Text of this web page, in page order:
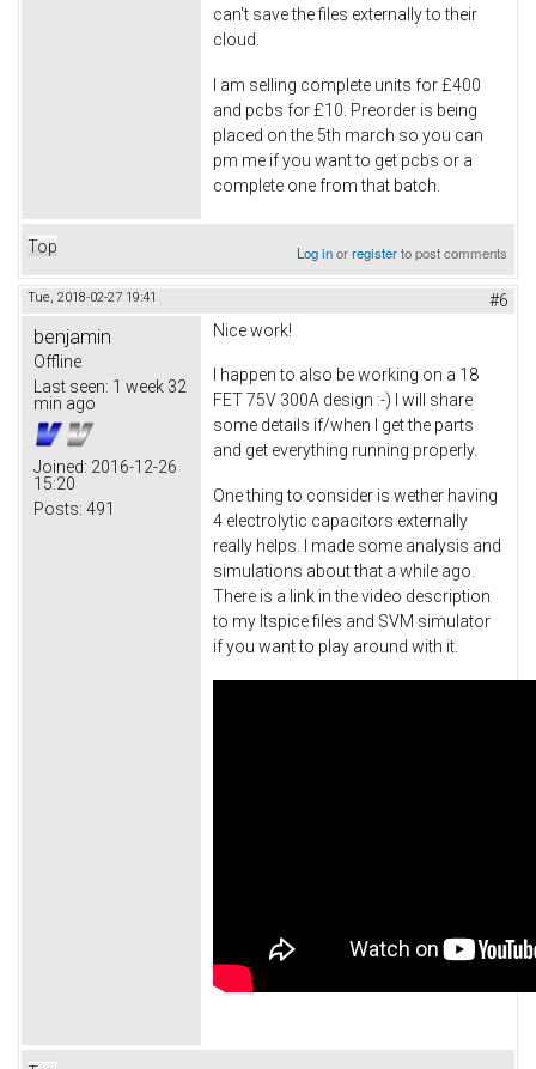
can't save the files externally to their
cloud.
I am selling complete units for £400
and pcbs for £10. Preorder is being
placed on the 5th march so you can
pm me if you want to get pcbs or a
complete one from that batch.
Top Log inorregisterto post comments
Tue, 2018-02-27 19:41 #6
benjamin
Offline
Last seen: 1 week 32
min ago
Joined: 2016-12-26
15:20
Posts: 491
Nice work!
I happen to also be working on a 18
FET 75V 300A design :-) I will share
some details if/when I get the parts
and get everything running properly.
One thing to consider is wether having
4 electrolytic capacitors externally
really helps. I made some analysis and
simulations about that a while ago.
There is a link in the video description
to my ltspice files and SVM simulator
if you want to play around with it.